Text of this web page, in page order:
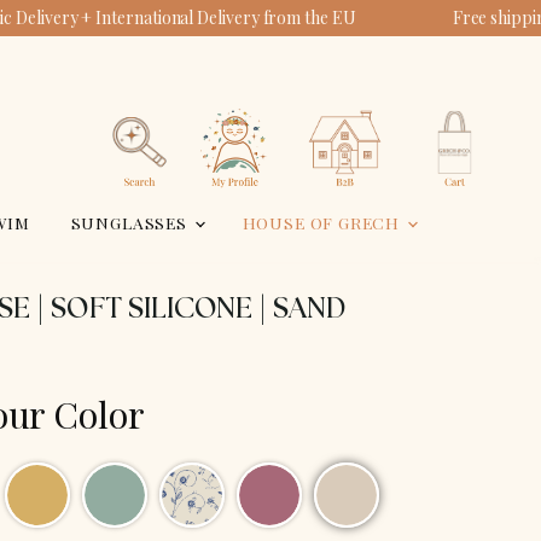
Delivery + International Delivery from the EU
Free
account
SUNGLASSES HOUSE OF GRECH
| SOFT SILICONE | SAND
Color